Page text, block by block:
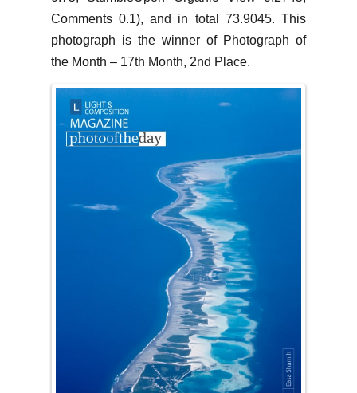
Comments 0.1), and in total 73.9045. This
photograph is the winner of Photograph of
the Month – 17th Month, 2nd Place.